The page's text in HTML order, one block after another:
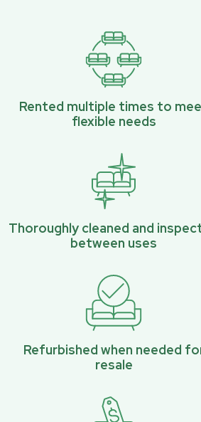
Rented multiple times to
flexible needs
Thoroughly cleaned and
between uses
Refurbished when needed
resale